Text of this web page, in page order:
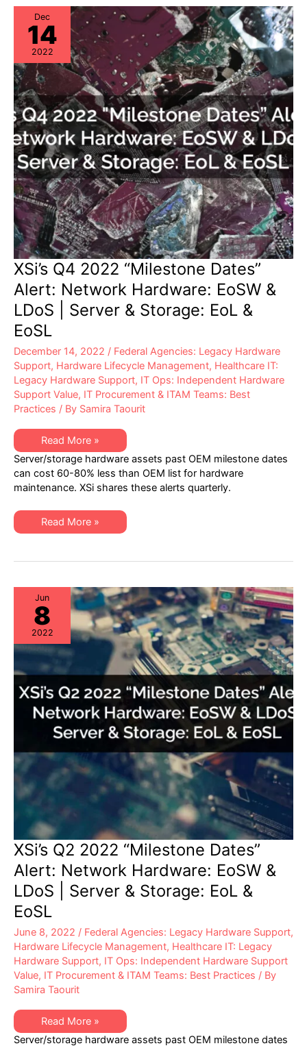
&
EoSL
Hardware:
EoSW
&
LDoS
|
Server
&
Storage:
EoL
&
EoSL
Dec
14
2022
XSi’s Q4 2022 “Milestone Dates”
Alert: Network Hardware: EoSW &
LDoS | Server & Storage: EoL &
EoSL
December 14, 2022 / Federal Agencies: Legacy Hardware
Support, Hardware Lifecycle Management, Healthcare IT:
Legacy Hardware Support, IT Ops: Independent Hardware
Support Value, IT Procurement & ITAM Teams: Best
Practices / By Samira Taourit
XSi’s
Q4
2022
“Milestone
Dates”
Alert:
EoSW
&
LDoS
&
&
EoSL
Read More »
Server/storage hardware assets past OEM milestone dates
can cost 60-80% less than OEM list for hardware
maintenance. XSi shares these alerts quarterly.
XSi’s
Dates”
Hardware:
EoSW
&
LDoS
|
Server
&
Storage:
EoL
&
EoSL
Read More »
Jun
8
2022
XSi’s Q2 2022 “Milestone Dates”
Alert: Network Hardware: EoSW &
LDoS | Server & Storage: EoL &
EoSL
June 8, 2022 / Federal Agencies: Legacy Hardware Support,
Hardware Lifecycle Management, Healthcare IT: Legacy
Hardware Support, IT Ops: Independent Hardware Support
Value, IT Procurement & ITAM Teams: Best Practices / By
Samira Taourit
XSi’s
Q2
2022
Read More »
Server/storage hardware assets past OEM milestone dates